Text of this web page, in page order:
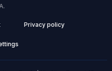
Privacy policy